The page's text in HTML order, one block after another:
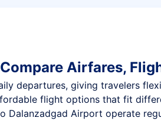
Airfares,
departures, giving travelers
flight options that fit
Airport operate